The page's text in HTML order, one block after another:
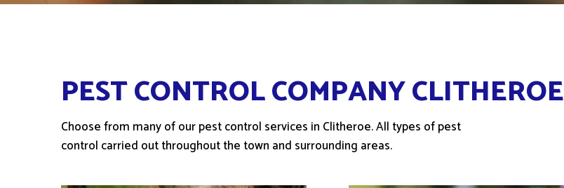
PEST CONTROL COMPANY CLITHEROE
Choose from many of our pest control services in Clitheroe. All types of pest
control carried out throughout the town and surrounding areas.